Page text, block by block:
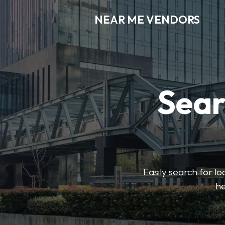
NEAR ME VENDORS
Easily search for